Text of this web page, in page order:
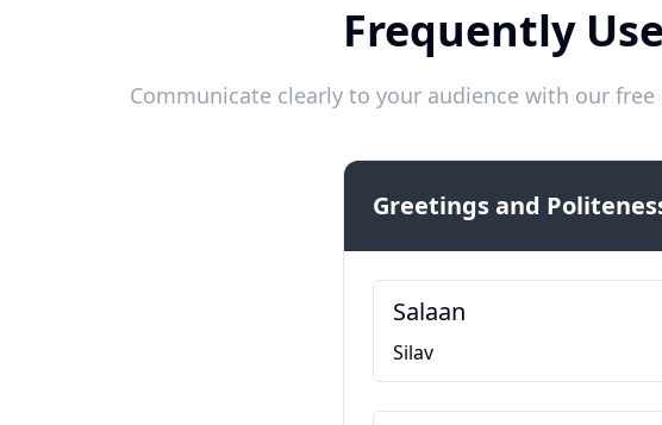
Frequently
Communicate clearly to your audience with our
Greetings and
Salaan
Silav